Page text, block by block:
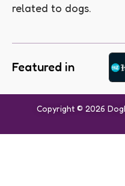
related to dogs.
Featured in
Copyright © 2026